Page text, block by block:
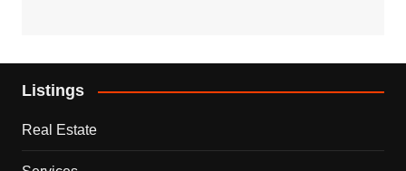
Listings
Real Estate